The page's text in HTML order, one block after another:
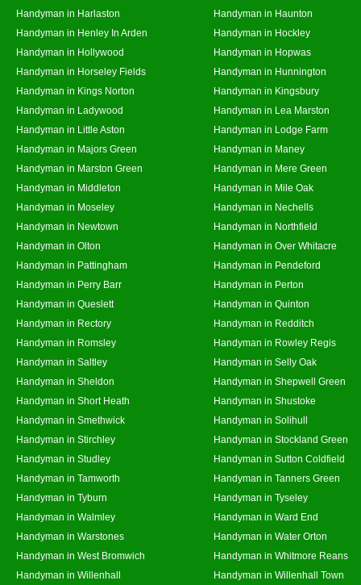
Handyman in Harlaston
Handyman in Haunton
Handyman in Henley In Arden
Handyman in Hockley
Handyman in Hollywood
Handyman in Hopwas
Handyman in Horseley Fields
Handyman in Hunnington
Handyman in Kings Norton
Handyman in Kingsbury
Handyman in Ladywood
Handyman in Lea Marston
Handyman in Little Aston
Handyman in Lodge Farm
Handyman in Majors Green
Handyman in Maney
Handyman in Marston Green
Handyman in Mere Green
Handyman in Middleton
Handyman in Mile Oak
Handyman in Moseley
Handyman in Nechells
Handyman in Newtown
Handyman in Northfield
Handyman in Olton
Handyman in Over Whitacre
Handyman in Pattingham
Handyman in Pendeford
Handyman in Perry Barr
Handyman in Perton
Handyman in Queslett
Handyman in Quinton
Handyman in Rectory
Handyman in Redditch
Handyman in Romsley
Handyman in Rowley Regis
Handyman in Saltley
Handyman in Selly Oak
Handyman in Sheldon
Handyman in Shepwell Green
Handyman in Short Heath
Handyman in Shustoke
Handyman in Smethwick
Handyman in Solihull
Handyman in Stirchley
Handyman in Stockland Green
Handyman in Studley
Handyman in Sutton Coldfield
Handyman in Tamworth
Handyman in Tanners Green
Handyman in Tyburn
Handyman in Tyseley
Handyman in Walmley
Handyman in Ward End
Handyman in Warstones
Handyman in Water Orton
Handyman in West Bromwich
Handyman in Whitmore Reans
Handyman in Willenhall
Handyman in Willenhall Town